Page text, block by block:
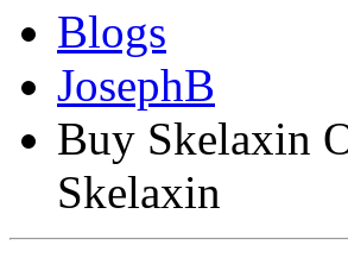
Blogs
JosephB
Buy Skelaxin
Skelaxin